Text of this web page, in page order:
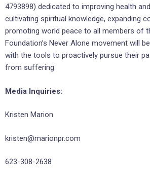
4793898) dedicated to improving health
cultivating spiritual knowledge, expanding
promoting world peace to all members of
Foundation’s Never Alone movement will
with the tools to proactively pursue their
from suffering.
Media Inquiries:
Kristen Marion
kristen@marionpr.com
623-308-2638